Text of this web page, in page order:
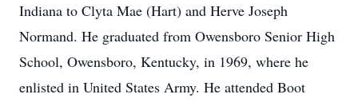
Indiana to Clyta Mae (Hart) and Herve Joseph
Normand. He graduated from Owensboro Senior High
School, Owensboro, Kentucky, in 1969, where he
enlisted in United States Army. He attended Boot